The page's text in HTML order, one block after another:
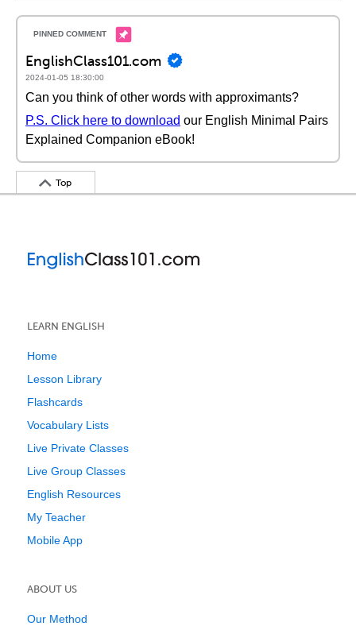
EnglishClass101.com
2024-01-05 18:30:00
Can you think of other words with approximants?
P.S. Click here to download our English Minimal Pairs
Explained Companion eBook!
Top
LEARN ENGLISH
Home
Lesson Library
Flashcards
Vocabulary Lists
Live Private Classes
Live Group Classes
English Resources
My Teacher
Mobile App
ABOUT US
Our Method